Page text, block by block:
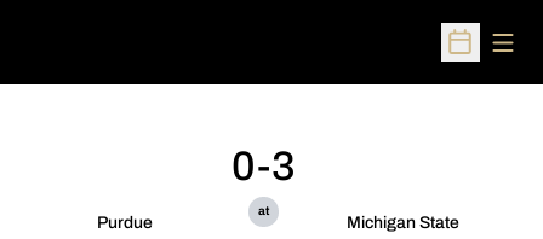
Open
Purdue
0-3
at
Michigan State